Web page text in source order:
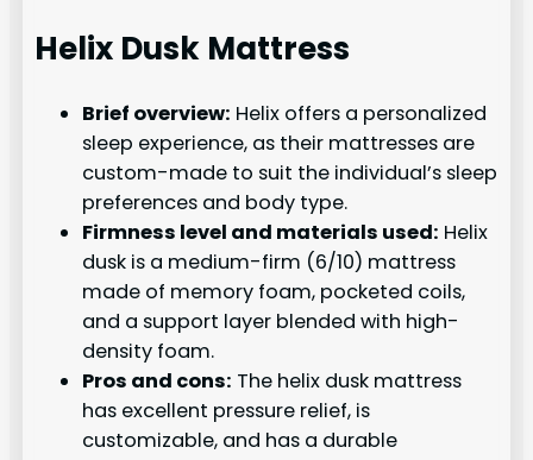
Helix Dusk Mattress
Brief overview: Helix offers a personalized
sleep experience, as their mattresses are
custom-made to suit the individual’s sleep
preferences and body type.
Firmness level and materials used: Helix
dusk is a medium-firm (6/10) mattress
made of memory foam, pocketed coils,
and a support layer blended with high-
density foam.
Pros and cons: The helix dusk mattress
has excellent pressure relief, is
customizable, and has a durable